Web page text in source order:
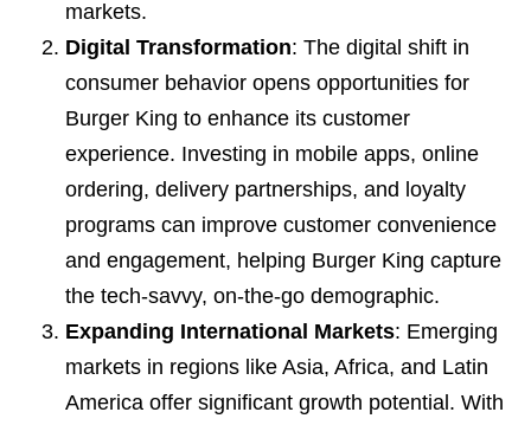
markets.
Digital Transformation: The digital shift in
consumer behavior opens opportunities for
Burger King to enhance its customer
experience. Investing in mobile apps, online
ordering, delivery partnerships, and loyalty
programs can improve customer convenience
and engagement, helping Burger King capture
the tech-savvy, on-the-go demographic.
Expanding International Markets: Emerging
markets in regions like Asia, Africa, and Latin
America offer significant growth potential. With